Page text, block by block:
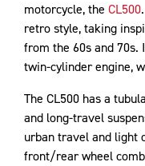
motorcycle, the CL500
retro style, taking
from the 60s and 70s.
twin-cylinder engine,
The CL500 has a
and long-travel
urban travel and light
front/rear wheel